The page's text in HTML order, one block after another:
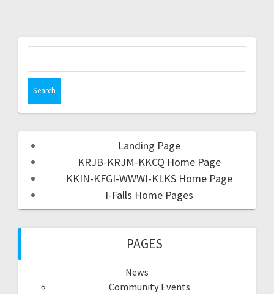
Landing Page
KRJB-KRJM-KKCQ Home Page
KKIN-KFGI-WWWI-KLKS Home Page
I-Falls Home Pages
PAGES
News
Community Events